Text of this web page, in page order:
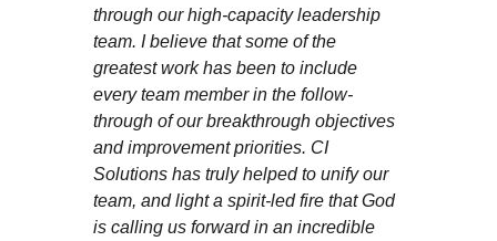
through our high-capacity leadership
team. I believe that some of the
greatest work has been to include
every team member in the follow-
through of our breakthrough objectives
and improvement priorities. CI
Solutions has truly helped to unify our
team, and light a spirit-led fire that God
is calling us forward in an incredible